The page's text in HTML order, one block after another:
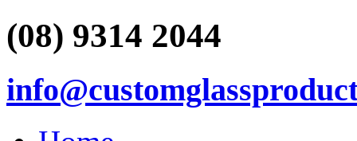
(08) 9314 2044